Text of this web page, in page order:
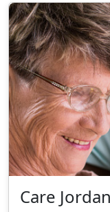
Care